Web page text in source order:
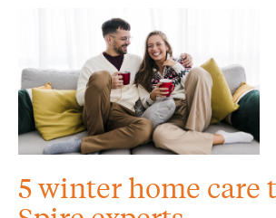
5 winter home care